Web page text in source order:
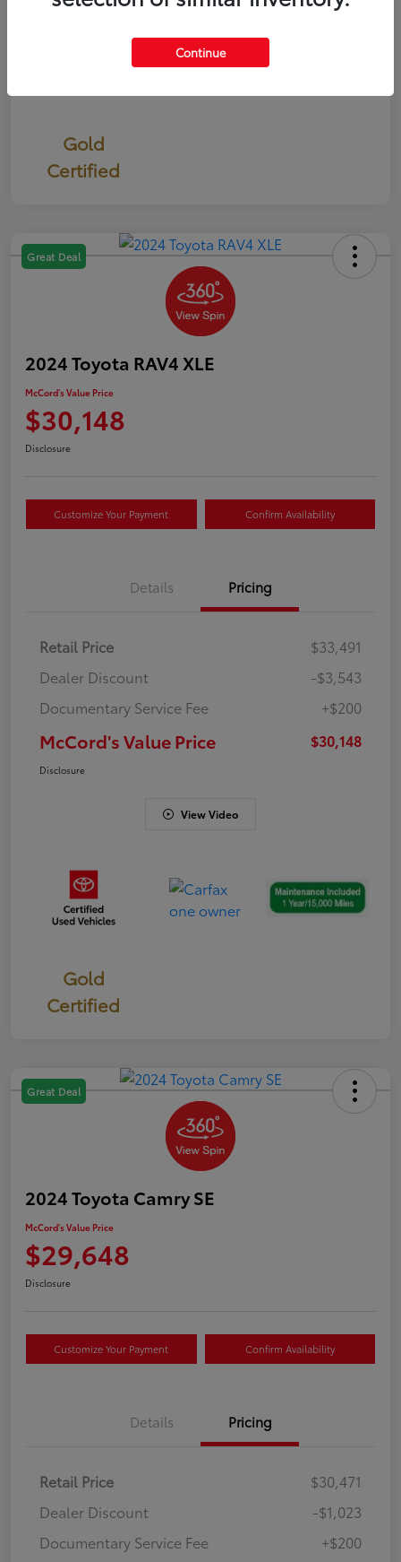
Gold
Certified
Great Deal
2024 Toyota RAV4 XLE
McCord's Value Price
$30,148
Disclosure
Customize Your Payment Confirm Availability
Details Pricing
Retail Price
$33,491
Dealer Discount
-$3,543
Documentary Service Fee
+$200
McCord's Value Price $30,148
Disclosure
View Video
Gold
Certified
Great Deal
2024 Toyota Camry SE
McCord's Value Price
$29,648
Disclosure
Customize Your Payment Confirm Availability
Details Pricing
Retail Price
$30,471
Dealer Discount
-$1,023
Documentary Service Fee
+$200
Continue